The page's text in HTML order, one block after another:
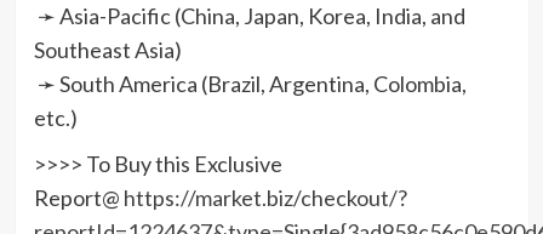
➛ Asia-Pacific (China, Japan, Korea, India, and
Southeast Asia)
➛ South America (Brazil, Argentina, Colombia,
etc.)
>>>> To Buy this Exclusive
Report@ https://market.biz/checkout/?